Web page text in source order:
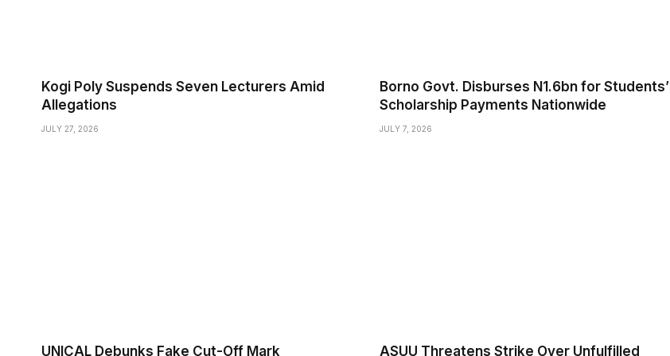
Kogi Poly Suspends Seven Lecturers Amid
Allegations
JULY 27, 2026
Borno Govt. Disburses N1.6bn for Students’
Scholarship Payments Nationwide
JULY 7, 2026
UNICAL Debunks Fake Cut-Off Mark ASUU Threatens Strike Over Unfulfilled